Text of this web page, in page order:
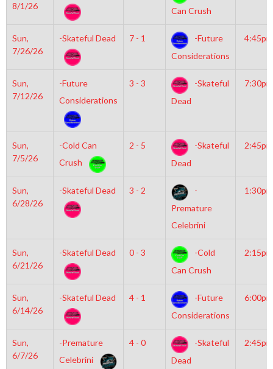
8/1/26
Can Crush
Sun,
7/26/26
-Skateful Dead 7 - 1
-Future
Considerations
4:45pm
Sun,
7/12/26
-Future
Considerations
3 - 3
-Skateful
Dead
7:30pm
Sun,
7/5/26
-Cold Can
Crush
2 - 5
-Skateful
Dead
2:45pm
Sun,
6/28/26
-Skateful Dead 3 - 2
-
Premature
Celebrini
1:30pm
Sun,
6/21/26
-Skateful Dead 0 - 3
-Cold
Can Crush
2:15pm
Sun,
6/14/26
-Skateful Dead 4 - 1
-Future
Considerations
6:00pm
Sun,
6/7/26
-Premature
Celebrini
4 - 0
-Skateful
Dead
2:45pm